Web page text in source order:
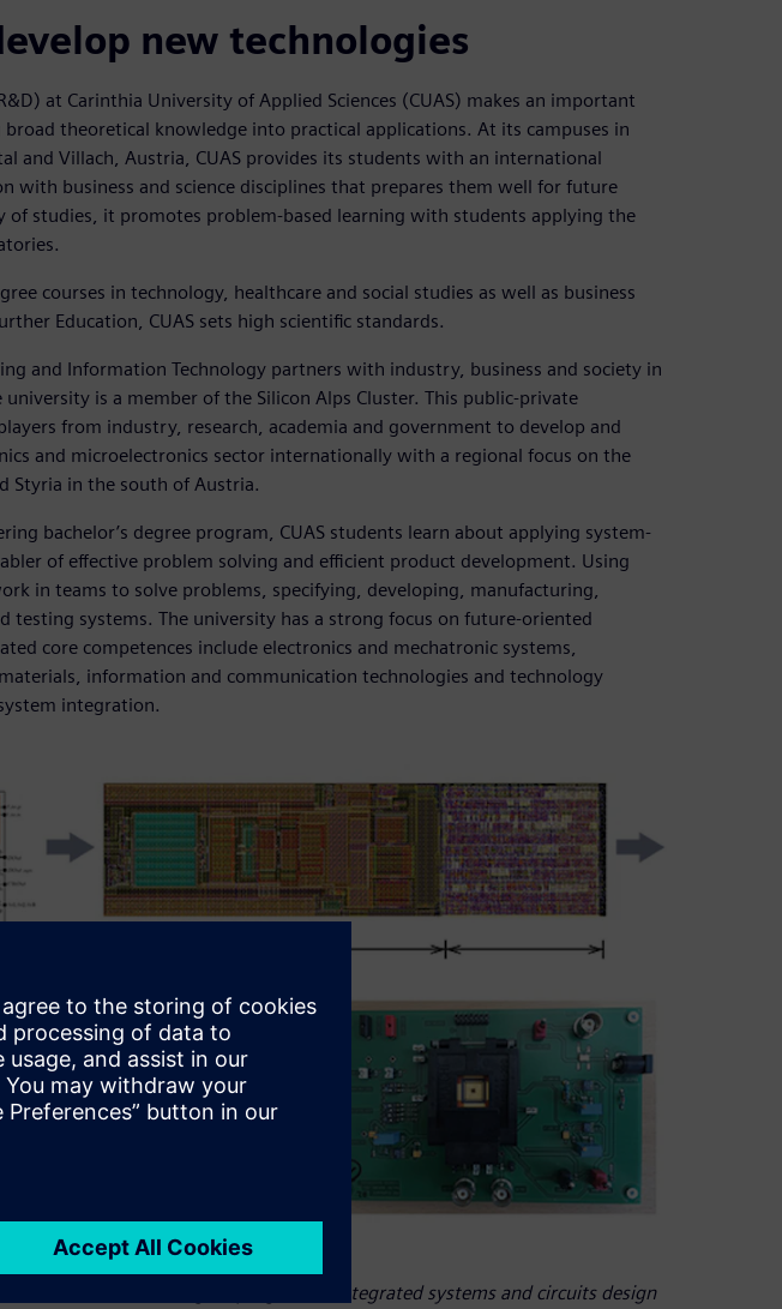
new technologies
at Carinthia University of Applied Sciences (CUAS) makes an important
theoretical knowledge into practical applications. At its campuses in
and Villach, Austria, CUAS provides its students with an international
with business and science disciplines that prepares them well for future
of studies, it promotes problem-based learning with students applying the
courses in technology, healthcare and social studies as well as business
Education, CUAS sets high scientific standards.
and Information Technology partners with industry, business and society in
is a member of the Silicon Alps Cluster. This public-private
from industry, research, academia and government to develop and
and microelectronics sector internationally with a regional focus on the
Styria in the south of Austria.
bachelor’s degree program, CUAS students learn about applying system-
of effective problem solving and efficient product development. Using
in teams to solve problems, specifying, developing, manufacturing,
testing systems. The university has a strong focus on future-oriented
core competences include electronics and mechatronic systems,
information and communication technologies and technology
integration.
Sciences’ master’s degree program in integrated systems and circuits design